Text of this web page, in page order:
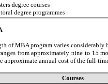
degree courses
degree programmes
of MBA program varies considerably
from approximately nine to 15
approximate annual cost of the full-
Courses